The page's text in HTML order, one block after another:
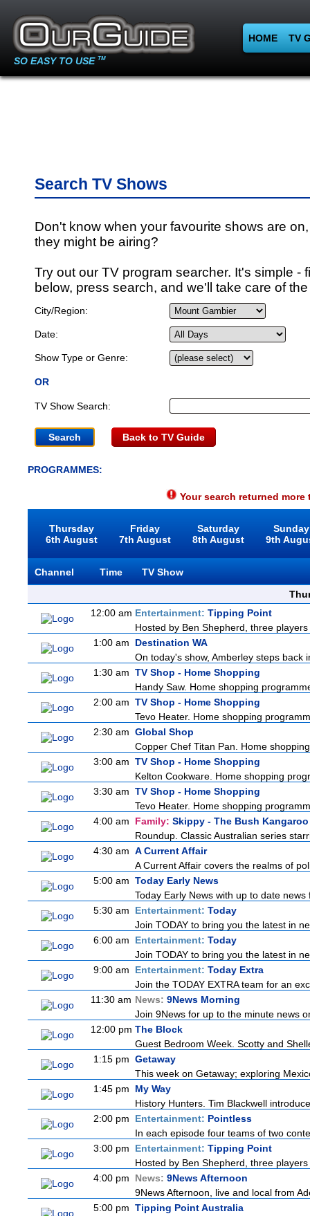
SO EASY TO USE TM
HOME TV
Search TV Shows
Don't know when your favourite shows are
they might be airing?
Try out our TV program searcher. It's simple -
below, press search, and we'll take care of
City/Region:
Date:
Show Type or Genre:
OR
TV Show Search:
Back to TV Guide
PROGRAMMES:
Your search returned
Thursday
6th August
Friday
7th August
Saturday
8th August
Sunday
9th
Channel Time
TV Show
12:00 am Entertainment: Tipping Point
Hosted by Ben Shepherd, three
1:00 am
Destination WA
On today's show, Amberley steps back
1:30 am TV Shop - Home Shopping
Handy Saw. Home shopping
2:00 am TV Shop - Home Shopping
Tevo Heater. Home shopping
2:30 am Global Shop
Copper Chef Titan Pan. Home
3:00 am TV Shop - Home Shopping
Kelton Cookware. Home shopping
3:30 am TV Shop - Home Shopping
Tevo Heater. Home shopping
4:00 am
Family: Skippy - The Bush Kangaroo
Roundup. Classic Australian series
4:30 am A Current Affair
A Current Affair covers the realms of
5:00 am Today Early News
Today Early News with up to date
5:30 am
Entertainment: Today
Join TODAY to bring you the latest in
6:00 am
Entertainment: Today
Join TODAY to bring you the latest in
9:00 am
Entertainment: Today Extra
Join the TODAY EXTRA team for an
11:30 am News: 9News Morning
Join 9News for up to the minute news
12:00 pm The Block
Guest Bedroom Week. Scotty and
1:15 pm Getaway
This week on Getaway; exploring
1:45 pm
My Way
History Hunters. Tim Blackwell
2:00 pm
Entertainment: Pointless
In each episode four teams of two
3:00 pm
Entertainment: Tipping Point
Hosted by Ben Shepherd, three
4:00 pm
News: 9News Afternoon
9News Afternoon, live and local from
5:00 pm Tipping Point Australia